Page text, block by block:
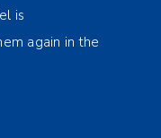
is
again in the